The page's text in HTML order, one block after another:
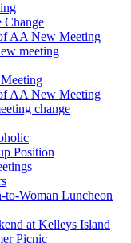
Change
AA New Meeting
meeting
AA New Meeting
change
Position
to-Woman Luncheon
at Kelleys Island
Picnic